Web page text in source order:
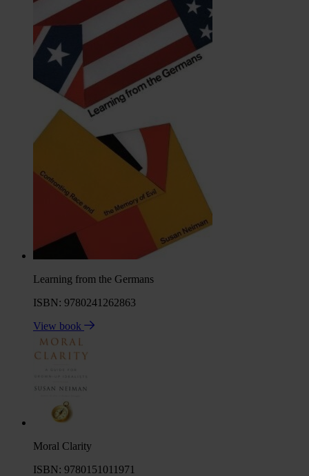
Learning from the Germans
ISBN: 9780241262863
View book
Moral Clarity
ISBN: 9780151011971